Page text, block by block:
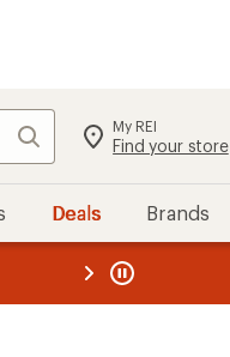
Search My REI
Find your store
Deals Brands
REI